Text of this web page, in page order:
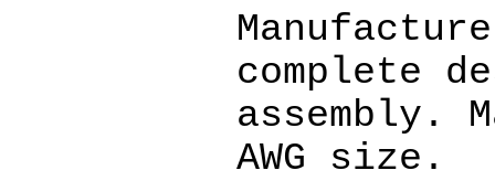
complete
assembly.
AWG size.